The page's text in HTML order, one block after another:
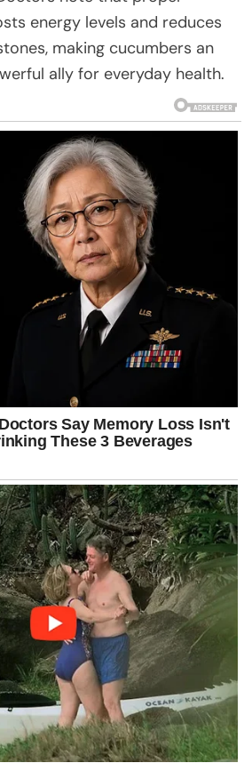
energy levels and reduces
making cucumbers an
ally for everyday health.